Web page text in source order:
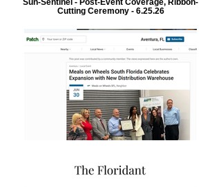
Cutting Ceremony - 6.25.26